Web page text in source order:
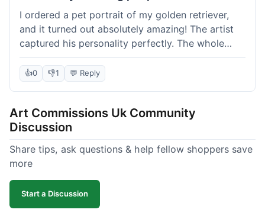
I ordered a pet portrait of my golden retriever,
and it turned out absolutely amazing! The artist
captured his personality perfectly. The whole
process was smooth, and I got updates along the
way. I'm so happy with the final piece! Will
definitely be back for more commissions and
👍0 👎1 💬 Reply
Art Commissions Uk Community
Discussion
Share tips, ask questions & help fellow shoppers save
more
Start a Discussion